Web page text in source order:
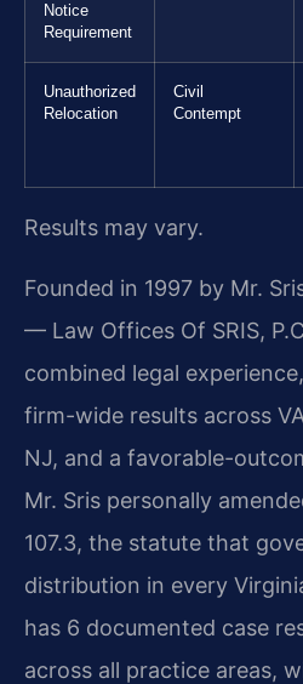
Notice
Requirement
Unauthorized
Relocation
Civil
Contempt
Results may vary.
Founded in 1997 by Mr.
— Law Offices Of SRIS,
combined legal
firm-wide results across
NJ, and a favorable-
Mr. Sris personally
107.3, the statute that
distribution in every
has 6 documented case
across all practice areas,